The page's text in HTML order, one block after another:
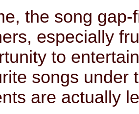
the song
especially
to
songs under
are actually